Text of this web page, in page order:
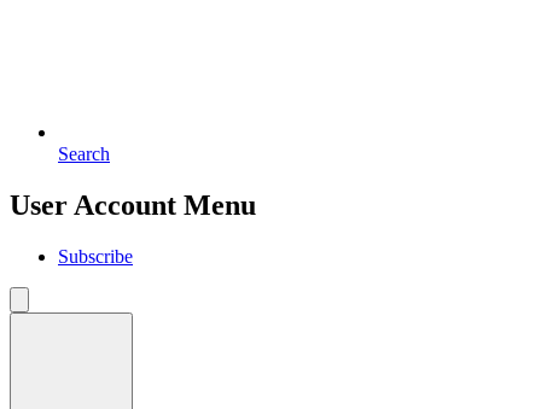
Search
User Account Menu
Subscribe